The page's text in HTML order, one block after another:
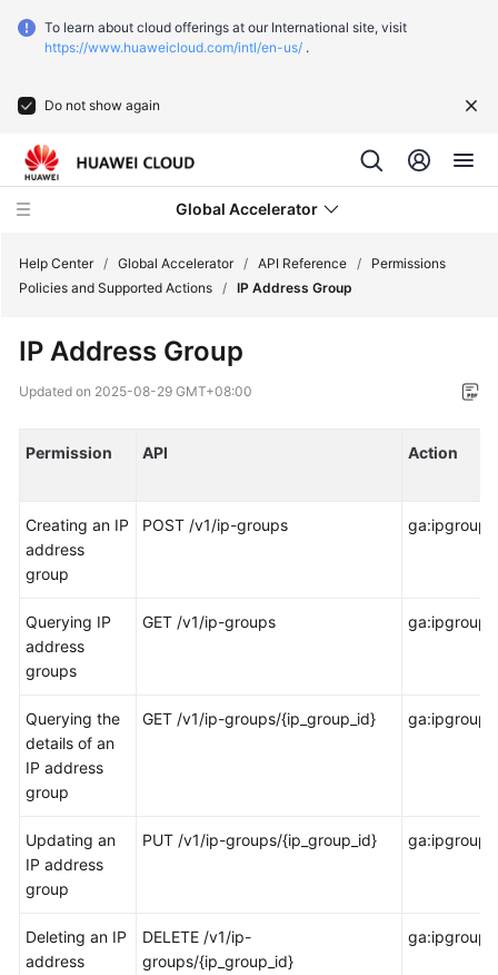
To learn about cloud offerings at our International site, visit
https://www.huaweicloud.com/intl/en-us/ .
Do not show again
Global Accelerator
New
User
Guide
API
Before
You
Start
Overview
Calling
API
Help Center / Global Accelerator / API Reference /
Permissions
Policies and Supported Actions / IP Address Group
IP Address Group
Updated on 2025-08-29 GMT+08:00
Permission API Action
Creating an IP
address
group
POST /v1/ip-groups
Querying IP
address
groups
GET /v1/ip-groups
Querying the
details of an
IP address
group
GET /v1/ip-groups/{ip_group_id}
Updating an
IP address
group
PUT /v1/ip-groups/{ip_group_id}
Deleting an IP
address
DELETE /v1/ip-
groups/{ip_group_id}